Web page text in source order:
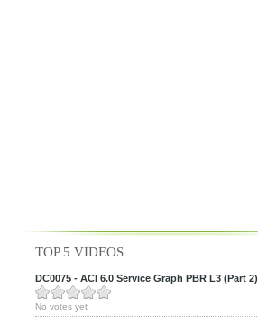
TOP 5 VIDEOS
DC0075 - ACI 6.0 Service Graph PBR L3 (Part 2)
No votes yet